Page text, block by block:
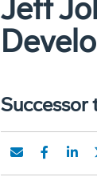
Jeff
Successor